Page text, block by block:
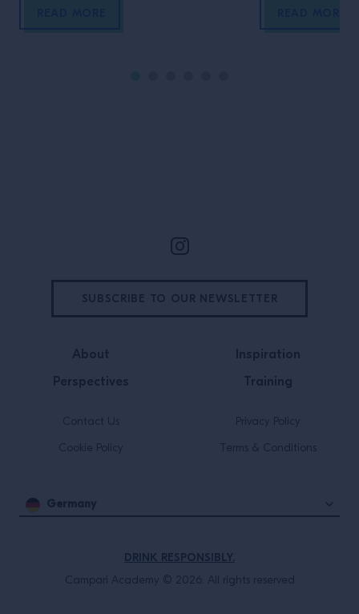
most challenging test: Leonardo
cocktails and a
About
Perspectives
Inspiration
Training
Contact Us
Cookie Policy
Privacy Policy
Terms & Conditions
Germany
SUBSCRIBE TO OUR NEWSLETTER
DRINK RESPONSIBLY.
Campari Academy © 2026. All rights reserved